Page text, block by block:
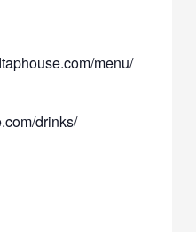
menu/
drinks/